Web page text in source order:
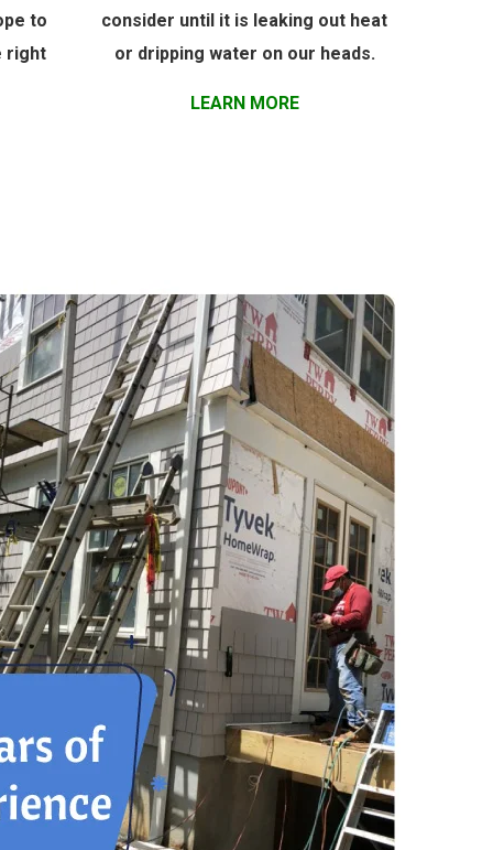
to
right
consider until it is leaking out heat
or dripping water on our heads.
LEARN MORE